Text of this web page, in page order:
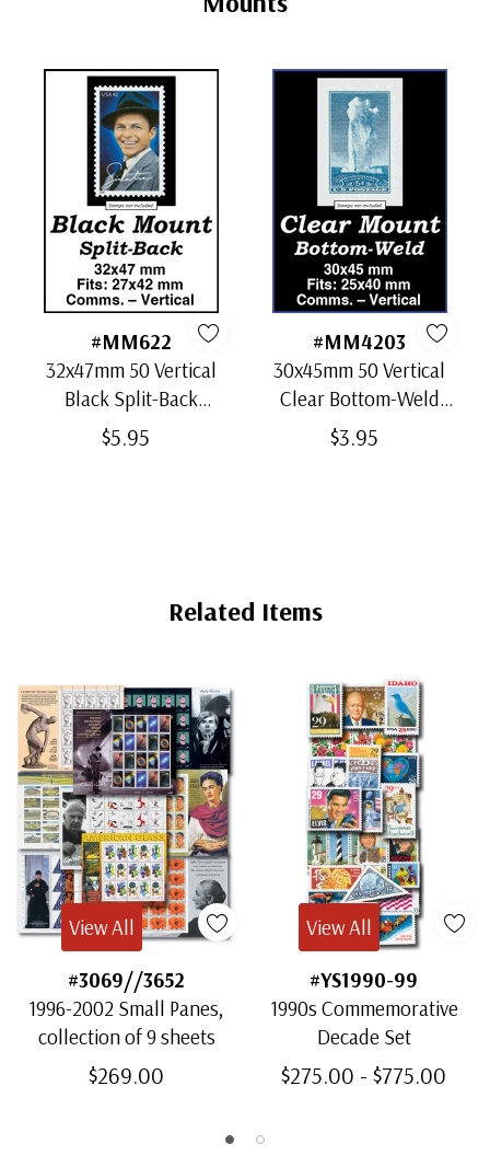
#MM622
32x47mm 50 Vertical
Black Split-Back
Mounts
$5.95
#MM4203
30x45mm 50 Vertical
Clear Bottom-Weld
Mounts
$3.95
Related Items
#3069//3652
1996-2002 Small Panes,
collection of 9 sheets
$269.00
View All
#YS1990-99
1990s Commemorative
Decade Set
$275.00 - $775.00
View All